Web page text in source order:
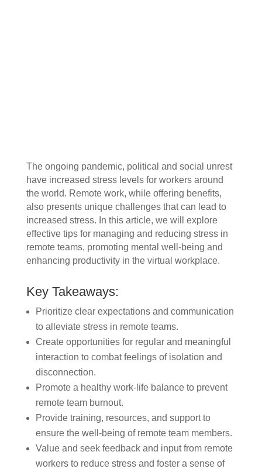
The ongoing pandemic, political and social unrest
have increased stress levels for workers around
the world. Remote work, while offering benefits,
also presents unique challenges that can lead to
increased stress. In this article, we will explore
effective tips for managing and reducing stress in
remote teams, promoting mental well-being and
enhancing productivity in the virtual workplace.
Key Takeaways:
Prioritize clear expectations and communication
to alleviate stress in remote teams.
Create opportunities for regular and meaningful
interaction to combat feelings of isolation and
disconnection.
Promote a healthy work-life balance to prevent
remote team burnout.
Provide training, resources, and support to
ensure the well-being of remote team members.
Value and seek feedback and input from remote
workers to reduce stress and foster a sense of